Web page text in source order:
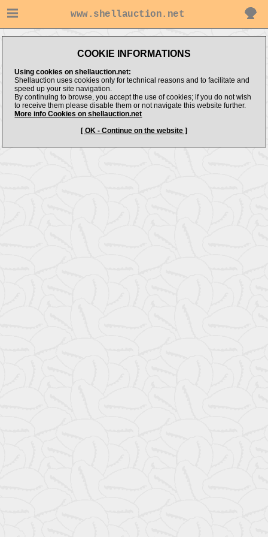
www.shellauction.net
COOKIE INFORMATIONS
Using cookies on shellauction.net:
Shellauction uses cookies only for technical reasons and to facilitate and
speed up your site navigation.
By continuing to browse, you accept the use of cookies; if you do not wish
to receive them please disable them or not navigate this website further.
More info Cookies on shellauction.net
[ OK - Continue on the website ]